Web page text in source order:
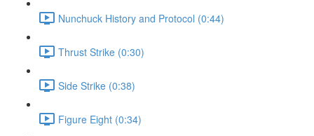
Nunchuck History and Protocol (0:44)
Thrust Strike (0:30)
Side Strike (0:38)
Figure Eight (0:34)